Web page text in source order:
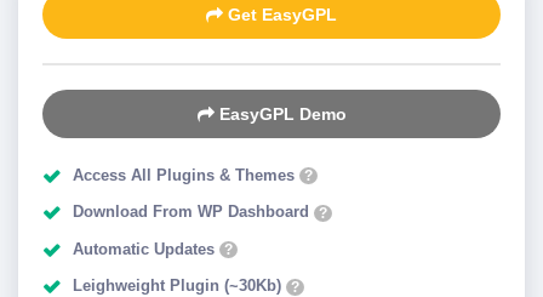
Get EasyGPL
EasyGPL Demo
Access All Plugins & Themes ?
Download From WP Dashboard ?
Automatic Updates ?
Leighweight Plugin (~30Kb) ?